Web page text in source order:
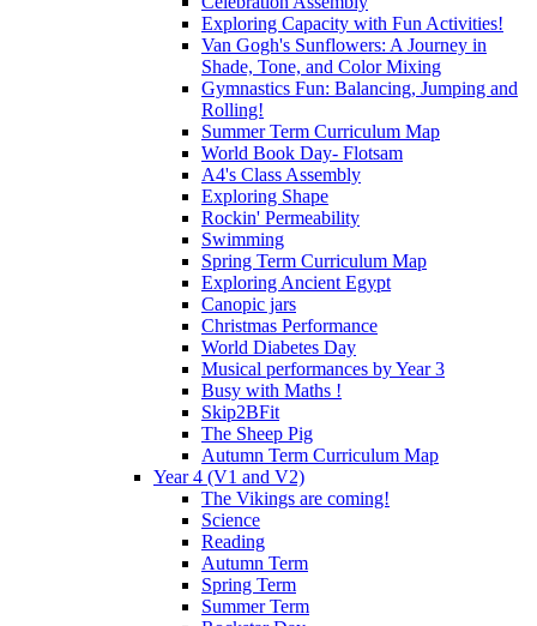
Exploring Capacity with Fun Activities!
Van Gogh's Sunflowers: A Journey in
Shade, Tone, and Color Mixing
Gymnastics Fun: Balancing, Jumping and
Rolling!
Summer Term Curriculum Map
World Book Day- Flotsam
A4's Class Assembly
Exploring Shape
Rockin' Permeability
Swimming
Spring Term Curriculum Map
Exploring Ancient Egypt
Canopic jars
Christmas Performance
World Diabetes Day
Musical performances by Year 3
Busy with Maths !
Skip2BFit
The Sheep Pig
Autumn Term Curriculum Map
Year 4 (V1 and V2)
The Vikings are coming!
Science
Reading
Autumn Term
Spring Term
Summer Term